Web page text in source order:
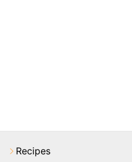
Recipes